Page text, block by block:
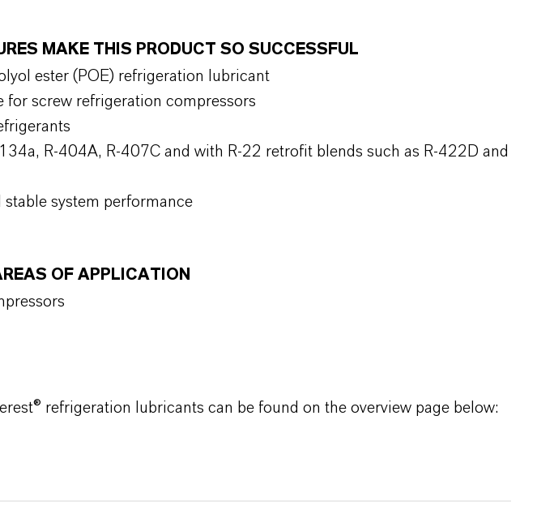
MAKE THIS PRODUCT SO SUCCESSFUL
ester (POE) refrigeration lubricant
for screw refrigeration compressors
R-404A, R-407C and with R-22 retrofit blends such as R-422D and
system performance
OF APPLICATION
refrigeration lubricants can be found on the overview page below: